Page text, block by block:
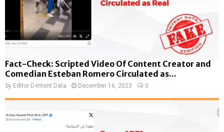
Fact-Check: Scripted Video Of Content Creator and
Comedian Esteban Romero Circulated as...
by Editor D-Intent Data December 16, 2023 0